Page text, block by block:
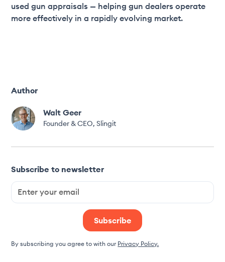
Author
Walt Geer
Founder & CEO, Slingit
Subscribe to newsletter
By subscribing you agree to with our Privacy Policy.
used gun appraisals — helping gun dealers operate
more effectively in a rapidly evolving market.